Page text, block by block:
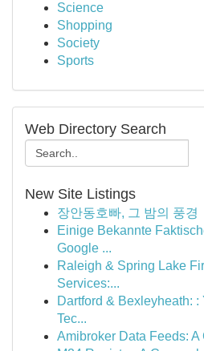
Science
Shopping
Society
Sports
Web Directory Search
New Site Listings
장안동호빠, 그 밤의 풍경
Einige Bekannte
Google ...
Raleigh & Spring Lake
Services:...
Dartford & Bexleyheath: :
Tec...
Amibroker Data Feeds: